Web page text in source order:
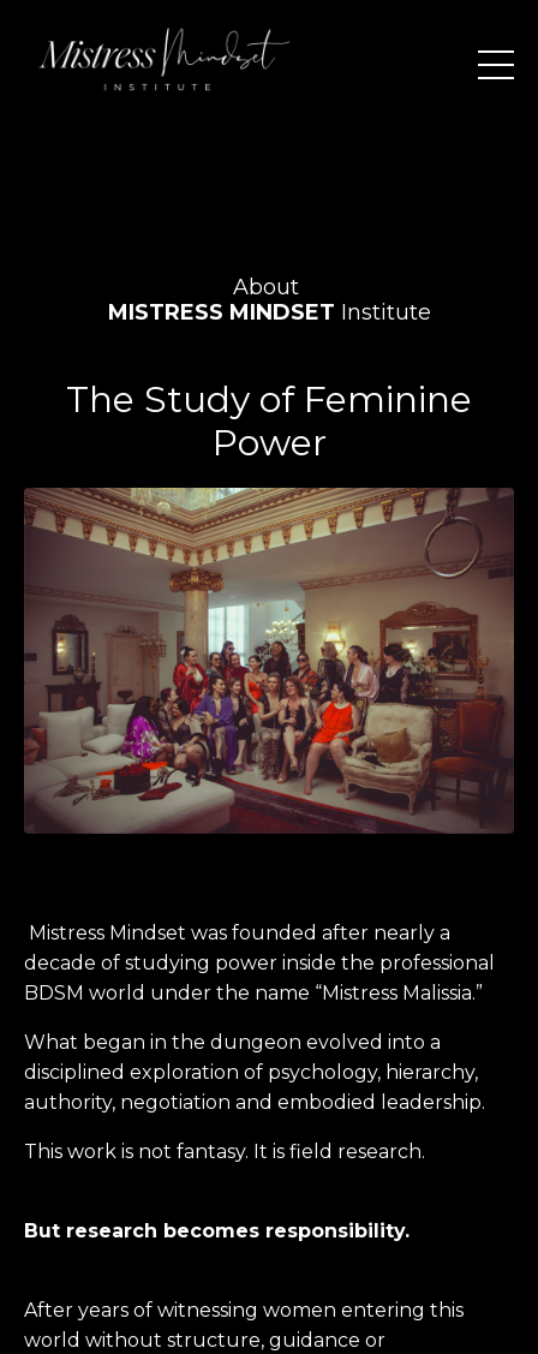
About
MISTRESS MINDSET Institute
The Study of Feminine
Power
Mistress Mindset was founded after nearly a
decade of studying power inside the professional
BDSM world under the name “Mistress Malissia.”
What began in the dungeon evolved into a
disciplined exploration of psychology, hierarchy,
authority, negotiation and embodied leadership.
This work is not fantasy. It is field research.
But research becomes responsibility.
After years of witnessing women entering this
world without structure, guidance or